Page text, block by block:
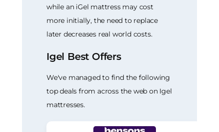
while an iGel mattress may cost
more initially, the need to replace
later decreases real world costs.
Igel Best Offers
We've managed to find the following
top deals from across the web on Igel
mattresses.